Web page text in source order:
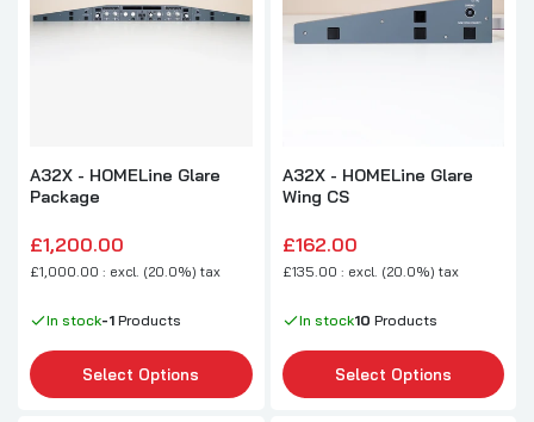
A32X - HOMELine Glare
Package
£1,200.00
£1,000.00 : excl. (20.0%) tax
In stock-1 Products
Select Options
A32X - HOMELine Glare
Wing CS
£162.00
£135.00 : excl. (20.0%) tax
In stock10 Products
Select Options